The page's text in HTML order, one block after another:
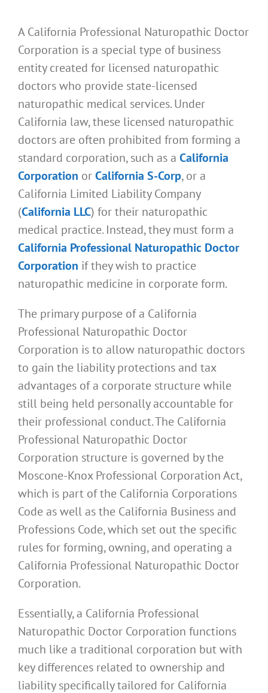
A California Professional Naturopathic Doctor
Corporation is a special type of business
entity created for licensed naturopathic
doctors who provide state-licensed
naturopathic medical services. Under
California law, these licensed naturopathic
doctors are often prohibited from forming a
standard corporation, such as a California
Corporation orCalifornia S-Corp, or a
California Limited Liability Company
(California LLC) for their naturopathic
medical practice. Instead, they must form a
California Professional Naturopathic Doctor
Corporation if they wish to practice
naturopathic medicine in corporate form.
The primary purpose of a California
Professional Naturopathic Doctor
Corporation is to allow naturopathic doctors
to gain the liability protections and tax
advantages of a corporate structure while
still being held personally accountable for
their professional conduct. The California
Professional Naturopathic Doctor
Corporation structure is governed by the
Moscone-Knox Professional Corporation Act,
which is part of the California Corporations
Code as well as the California Business and
Professions Code, which set out the specific
rules for forming, owning, and operating a
California Professional Naturopathic Doctor
Corporation.
Essentially, a California Professional
Naturopathic Doctor Corporation functions
much like a traditional corporation but with
key differences related to ownership and
liability specifically tailored for California